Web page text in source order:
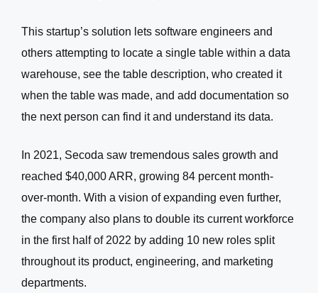
This startup’s solution lets software engineers and
others attempting to locate a single table within a data
warehouse, see the table description, who created it
when the table was made, and add documentation so
the next person can find it and understand its data.
In 2021, Secoda saw tremendous sales growth and
reached $40,000 ARR, growing 84 percent month-
over-month. With a vision of expanding even further,
the company also plans to double its current workforce
in the first half of 2022 by adding 10 new roles split
throughout its product, engineering, and marketing
departments.